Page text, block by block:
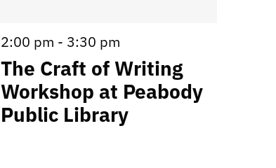
2:00 pm - 3:30 pm
The Craft of Writing
Workshop at Peabody
Public Library